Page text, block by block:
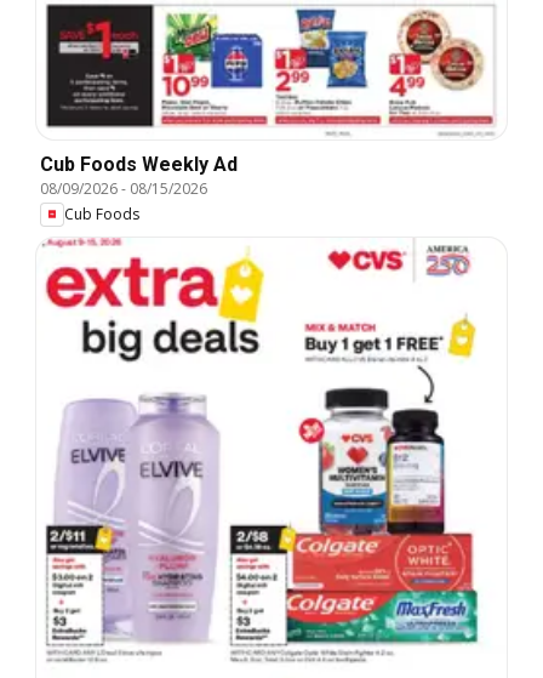
Cub Foods Weekly Ad
08/09/2026- 08/15/2026
Cub Foods